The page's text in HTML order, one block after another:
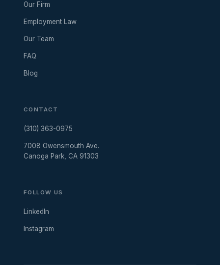
Our Firm
Employment Law
Our Team
FAQ
Blog
CONTACT
(310) 363-0975
7008 Owensmouth Ave.
Canoga Park, CA 91303
FOLLOW US
LinkedIn
Instagram